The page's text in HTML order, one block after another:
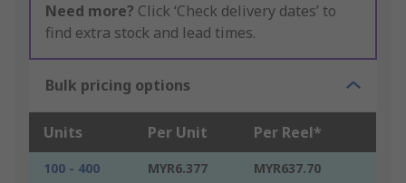
Need more? Click ‘Check delivery dates’ to
find extra stock and lead times.
Bulk pricing options
Units Per Unit Per Reel*
100 - 400 MYR6.377
MYR637.70